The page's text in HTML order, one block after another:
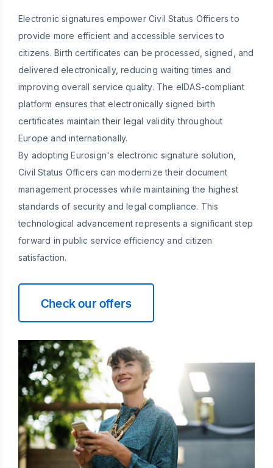
Electronic signatures empower Civil Status Officers to
provide more efficient and accessible services to
citizens. Birth certificates can be processed, signed, and
delivered electronically, reducing waiting times and
improving overall service quality. The eIDAS-compliant
platform ensures that electronically signed birth
certificates maintain their legal validity throughout
Europe and internationally.
By adopting Eurosign's electronic signature solution,
Civil Status Officers can modernize their document
management processes while maintaining the highest
standards of security and legal compliance. This
technological advancement represents a significant step
forward in public service efficiency and citizen
satisfaction.
Check our offers